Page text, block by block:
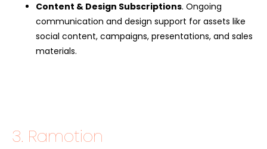
Content & Design Subscriptions. Ongoing
communication and design support for assets like
social content, campaigns, presentations, and sales
materials.
3. Ramotion